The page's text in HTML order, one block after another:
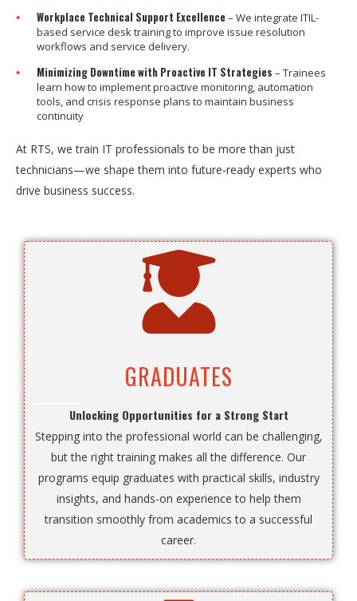
Workplace Technical Support Excellence – We integrate ITIL-
based service desk training to improve issue resolution
workflows and service delivery.
Minimizing Downtime with Proactive IT Strategies – Trainees
learn how to implement proactive monitoring, automation
tools, and crisis response plans to maintain business
continuity
At RTS, we train IT professionals to be more than just
technicians—we shape them into future-ready experts who
drive business success.
GRADUATES
Unlocking Opportunities for a Strong Start
Stepping into the professional world can be challenging,
but the right training makes all the difference. Our
programs equip graduates with practical skills, industry
insights, and hands-on experience to help them
transition smoothly from academics to a successful
career.